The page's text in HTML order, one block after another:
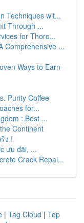
Techniques wit...
Through ...
for Thoro...
Comprehensive ...
Ways to Earn
Purity Coffee
for...
: Best ...
Continent
ง !
ưu đãi, ...
Crack Repai...
| Tag Cloud | Top